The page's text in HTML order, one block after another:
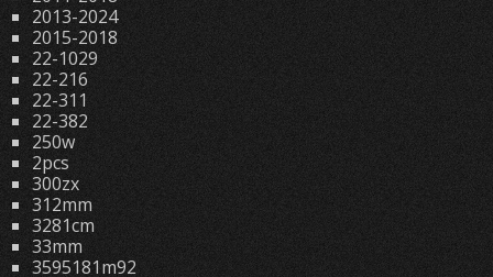
2013-2024
2015-2018
22-1029
22-216
22-311
22-382
250w
2pcs
300zx
312mm
3281cm
33mm
3595181m92